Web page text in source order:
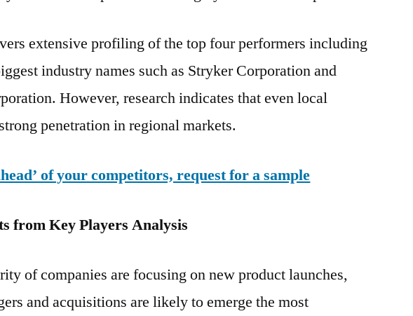
extensive profiling of the top four performers including
industry names such as Stryker Corporation and
However, research indicates that even local
penetration in regional markets.
of your competitors, request for a sample
from Key Players Analysis
of companies are focusing on new product launches,
and acquisitions are likely to emerge the most